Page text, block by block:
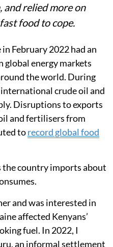
raised food
hitting informal
PayGo Energy
days fell from
skipped meals,
and relied more on
food to cope.
February 2022 had an
energy markets
the world. During
crude oil and
Disruptions to exports
and fertilisers from